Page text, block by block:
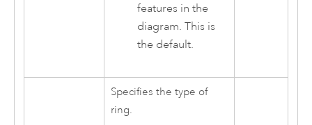
features in the
diagram. This is
the default.
Specifies the type of
ring.